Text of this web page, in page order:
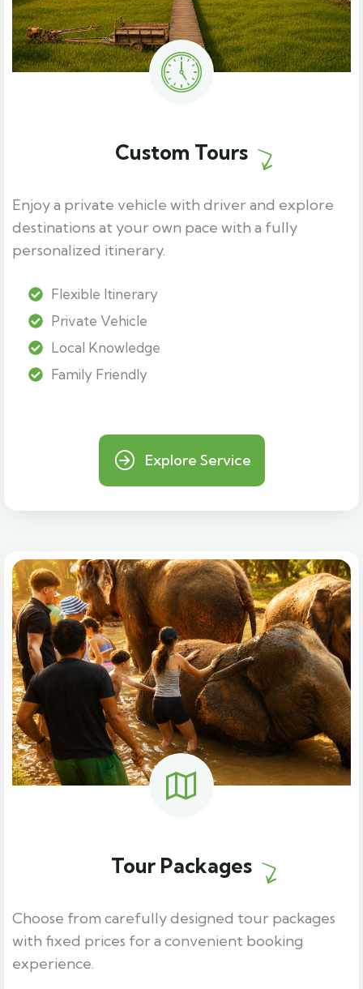
Custom Tours
Enjoy a private vehicle with driver and explore
destinations at your own pace with a fully
personalized itinerary.
Flexible Itinerary
Private Vehicle
Local Knowledge
Family Friendly
Explore Service
Tour Packages
Choose from carefully designed tour packages
with fixed prices for a convenient booking
experience.